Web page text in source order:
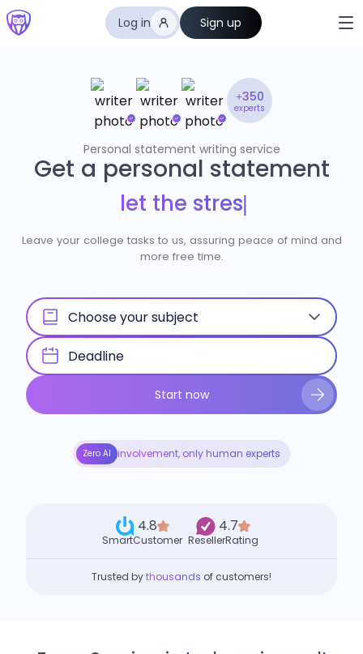
Log in Sign up
+350
experts
Personal statement writing service
Get a personal statement
he stre ss me
Leave your college tasks to us, assuring peace of mind and
more free time.
Choose your subject
Deadline
Start now
Zero AI involvement, only human experts
Trusted bythousands of customers!
SmartCustomer
4.8
ResellerRating
4.7